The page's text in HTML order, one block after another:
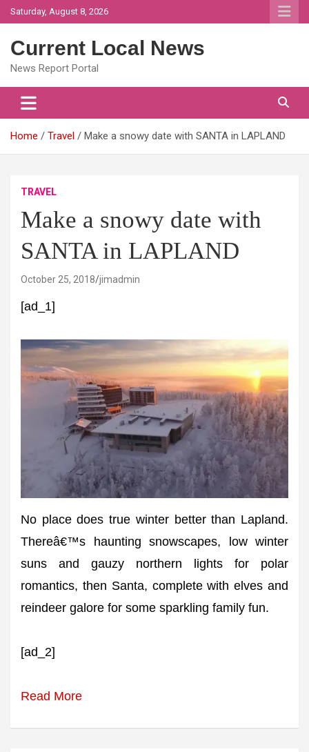
Skip
to
Saturday, August 8, 2026
Current Local News
News Report Portal
Home Travel Make a snowy date with SANTA in LAPLAND
TRAVEL
Make a snowy date with
SANTA in LAPLAND
October 25, 2018 jimadmin
[ad_1]
No place does true winter better than Lapland.
Thereâ€™s haunting snowscapes, low winter
suns and gauzy northern lights for polar
romantics, then Santa, complete with elves and
reindeer galore for some sparkling family fun.
[ad_2]
Read More